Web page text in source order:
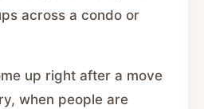
across a condo or
up right after a move
when people are